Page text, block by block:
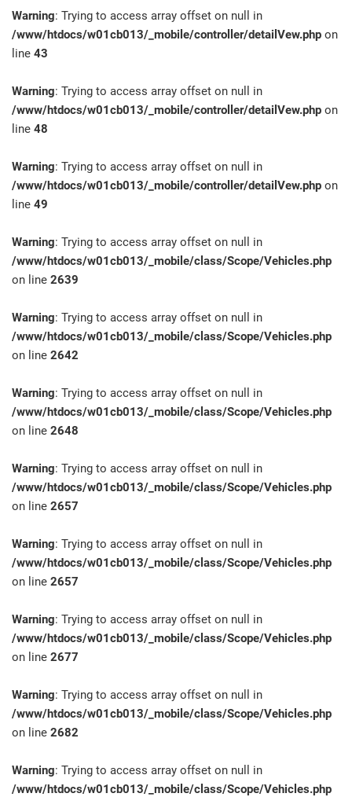
Warning: Trying to access array offset on null in
/www/htdocs/w01cb013/_mobile/controller/detailVew.php on
line 43
Warning: Trying to access array offset on null in
/www/htdocs/w01cb013/_mobile/controller/detailVew.php on
line 48
Warning: Trying to access array offset on null in
/www/htdocs/w01cb013/_mobile/controller/detailVew.php on
line 49
Warning: Trying to access array offset on null in
/www/htdocs/w01cb013/_mobile/class/Scope/Vehicles.php
on line 2639
Warning: Trying to access array offset on null in
/www/htdocs/w01cb013/_mobile/class/Scope/Vehicles.php
on line 2642
Warning: Trying to access array offset on null in
/www/htdocs/w01cb013/_mobile/class/Scope/Vehicles.php
on line 2648
Warning: Trying to access array offset on null in
/www/htdocs/w01cb013/_mobile/class/Scope/Vehicles.php
on line 2657
Warning: Trying to access array offset on null in
/www/htdocs/w01cb013/_mobile/class/Scope/Vehicles.php
on line 2657
Warning: Trying to access array offset on null in
/www/htdocs/w01cb013/_mobile/class/Scope/Vehicles.php
on line 2677
Warning: Trying to access array offset on null in
/www/htdocs/w01cb013/_mobile/class/Scope/Vehicles.php
on line 2682
Warning: Trying to access array offset on null in
/www/htdocs/w01cb013/_mobile/class/Scope/Vehicles.php